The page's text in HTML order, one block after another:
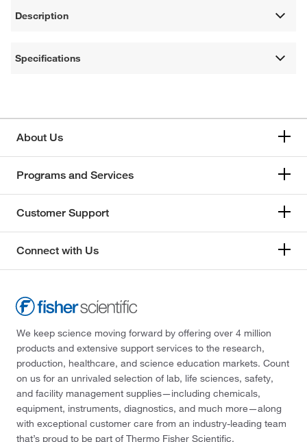
Description
Specifications
About Us
Programs and Services
Customer Support
Connect with Us
We keep science moving forward by offering over 4 million
products and extensive support services to the research,
production, healthcare, and science education markets. Count
on us for an unrivaled selection of lab, life sciences, safety,
and facility management supplies—including chemicals,
equipment, instruments, diagnostics, and much more—along
with exceptional customer care from an industry-leading team
that’s proud to be part of Thermo Fisher Scientific.